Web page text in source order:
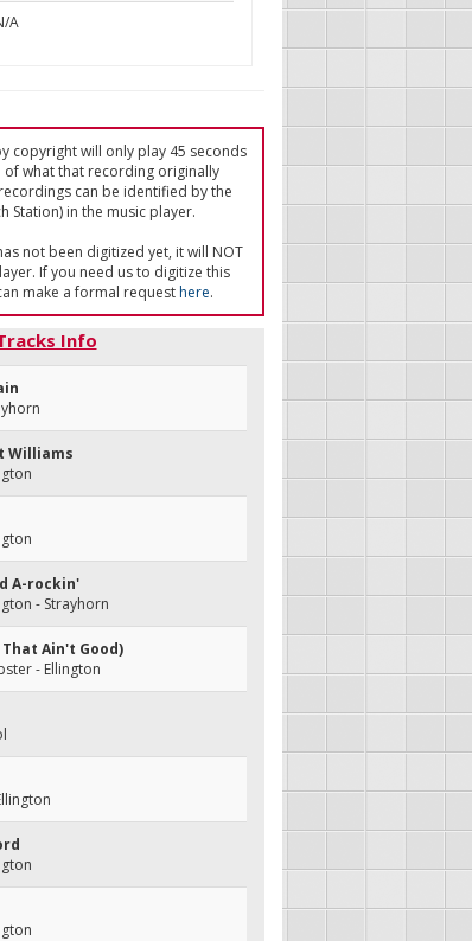
A
copyright will only play 45 seconds
of what that recording originally
can be identified by the
Station) in the music player.
not been digitized yet, it will NOT
If you need us to digitize this
make a formal requesthere.
Info
Williams
A-rockin'
- Strayhorn
Ain't Good)
- Ellington